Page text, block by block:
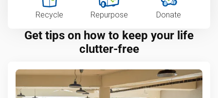
Recycle Repurpose Donate
Get tips on how to keep your life
clutter-free